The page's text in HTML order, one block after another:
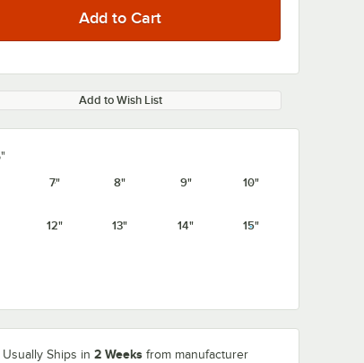
Add to Wish List
7" 8" 9" 10"
12" 13" 14" 15"
Usually Ships in 2 Weeks from manufacturer